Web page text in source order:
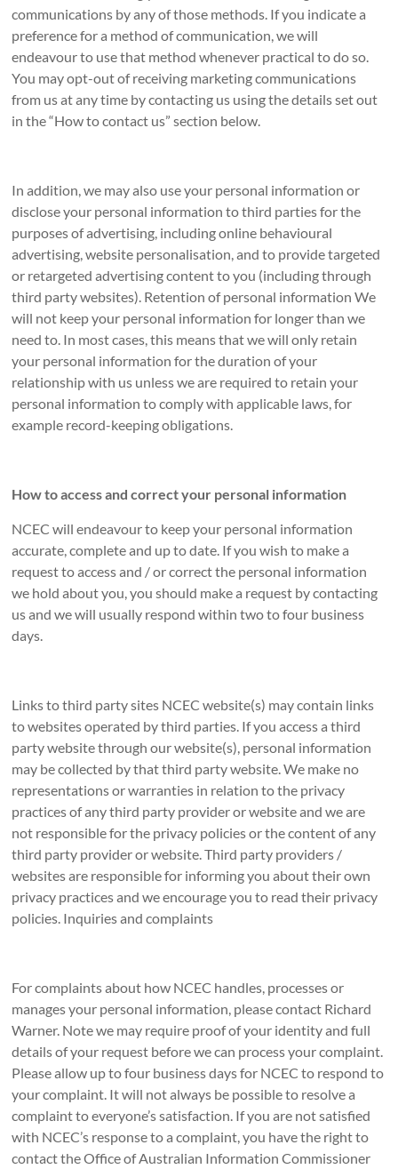
communications by any of those methods. If you indicate a
preference for a method of communication, we will
endeavour to use that method whenever practical to do so.
You may opt-out of receiving marketing communications
from us at any time by contacting us using the details set out
in the “How to contact us” section below.
In addition, we may also use your personal information or
disclose your personal information to third parties for the
purposes of advertising, including online behavioural
advertising, website personalisation, and to provide targeted
or retargeted advertising content to you (including through
third party websites). Retention of personal information We
will not keep your personal information for longer than we
need to. In most cases, this means that we will only retain
your personal information for the duration of your
relationship with us unless we are required to retain your
personal information to comply with applicable laws, for
example record-keeping obligations.
How to access and correct your personal information
NCEC will endeavour to keep your personal information
accurate, complete and up to date. If you wish to make a
request to access and / or correct the personal information
we hold about you, you should make a request by contacting
us and we will usually respond within two to four business
days.
Links to third party sites NCEC website(s) may contain links
to websites operated by third parties. If you access a third
party website through our website(s), personal information
may be collected by that third party website. We make no
representations or warranties in relation to the privacy
practices of any third party provider or website and we are
not responsible for the privacy policies or the content of any
third party provider or website. Third party providers /
websites are responsible for informing you about their own
privacy practices and we encourage you to read their privacy
policies. Inquiries and complaints
For complaints about how NCEC handles, processes or
manages your personal information, please contact Richard
Warner. Note we may require proof of your identity and full
details of your request before we can process your complaint.
Please allow up to four business days for NCEC to respond to
your complaint. It will not always be possible to resolve a
complaint to everyone’s satisfaction. If you are not satisfied
with NCEC’s response to a complaint, you have the right to
contact the Office of Australian Information Commissioner